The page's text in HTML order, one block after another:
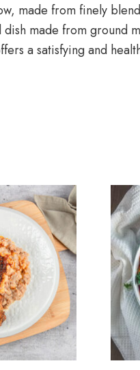
made from finely
made from ground
a satisfying and